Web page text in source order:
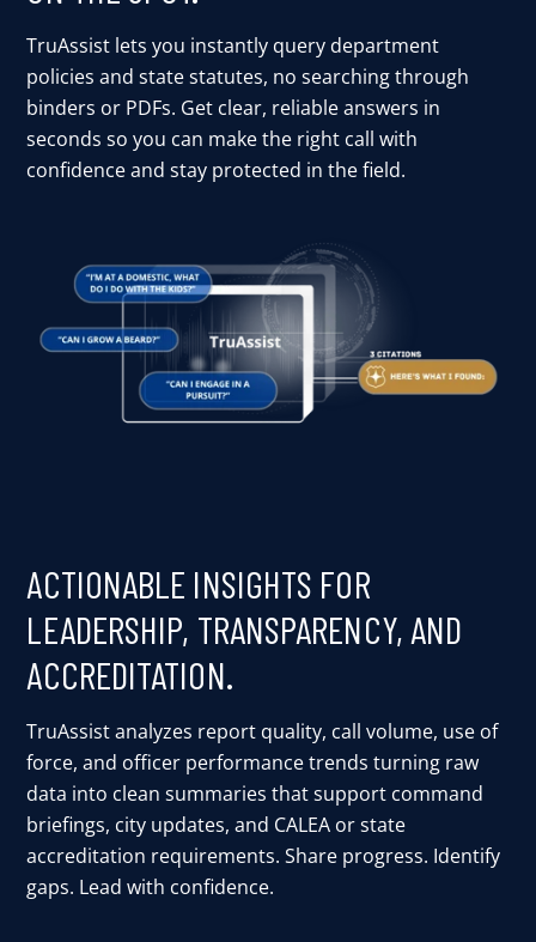
TruAssist lets you instantly query department
policies and state statutes, no searching through
binders or PDFs. Get clear, reliable answers in
seconds so you can make the right call with
confidence and stay protected in the field.
ACTIONABLE INSIGHTS FOR
LEADERSHIP, TRANSPARENCY, AND
ACCREDITATION.
TruAssist analyzes report quality, call volume, use of
force, and officer performance trends turning raw
data into clean summaries that support command
briefings, city updates, and CALEA or state
accreditation requirements. Share progress. Identify
gaps. Lead with confidence.